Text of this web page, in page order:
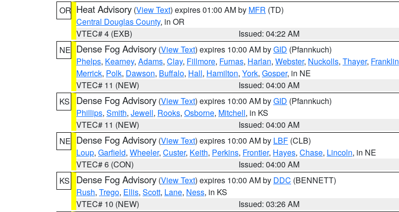
OR Heat Advisory (View Text) expires 01:00 AM by MFR (TD)
Central Douglas County, in OR
VTEC# 4 (EXB)
Issued: 04:22 AM
NE Dense Fog Advisory (View Text) expires 10:00 AM byGID (Pfannkuch)
Phelps, Kearney, Adams, Clay, Fillmore, Furnas, Harlan, Webster, Nuckolls, Thayer, Franklin
Merrick, Polk, Dawson, Buffalo, Hall, Hamilton, York, Gosper, in NE
VTEC# 11 (NEW)
Issued: 04:00 AM
KS
Dense Fog Advisory (View Text) expires 10:00 AM byGID (Pfannkuch)
Phillips, Smith, Jewell, Rooks, Osborne, Mitchell, in KS
VTEC# 11 (NEW)
Issued: 04:00 AM
NE Dense Fog Advisory (View Text) expires 10:00 AM by LBF (CLB)
Loup, Garfield, Wheeler, Custer, Keith, Perkins, Frontier, Hayes, Chase, Lincoln, in NE
VTEC# 6 (CON)
Issued: 04:00 AM
KS
Dense Fog Advisory (View Text) expires 10:00 AM by DDC (BENNETT)
Rush, Trego, Ellis, Scott, Lane, Ness, in KS
VTEC# 10 (NEW)
Issued: 03:26 AM